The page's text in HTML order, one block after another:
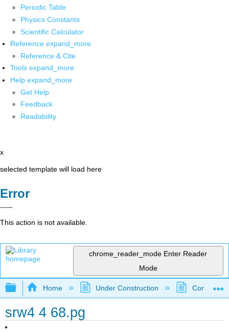
Periodic Table
Physics Constants
Scientific Calculator
Reference expand_more
Reference & Cite
Tools expand_more
Help expand_more
Get Help
Feedback
Readability
x
selected template will load here
Error
This action is not available.
chrome_reader_mode Enter Reader
Mode
Expand/collapse global hierarchy
Home Under Construction
srw4 4 68.pg